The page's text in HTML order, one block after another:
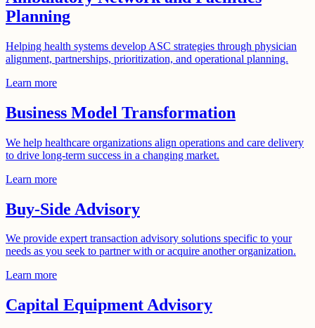
Planning
Helping health systems develop ASC strategies through physician
alignment, partnerships, prioritization, and operational planning.
Learn more
Business Model Transformation
We help healthcare organizations align operations and care delivery
to drive long-term success in a changing market.
Learn more
Buy-Side Advisory
We provide expert transaction advisory solutions specific to your
needs as you seek to partner with or acquire another organization.
Learn more
Capital Equipment Advisory